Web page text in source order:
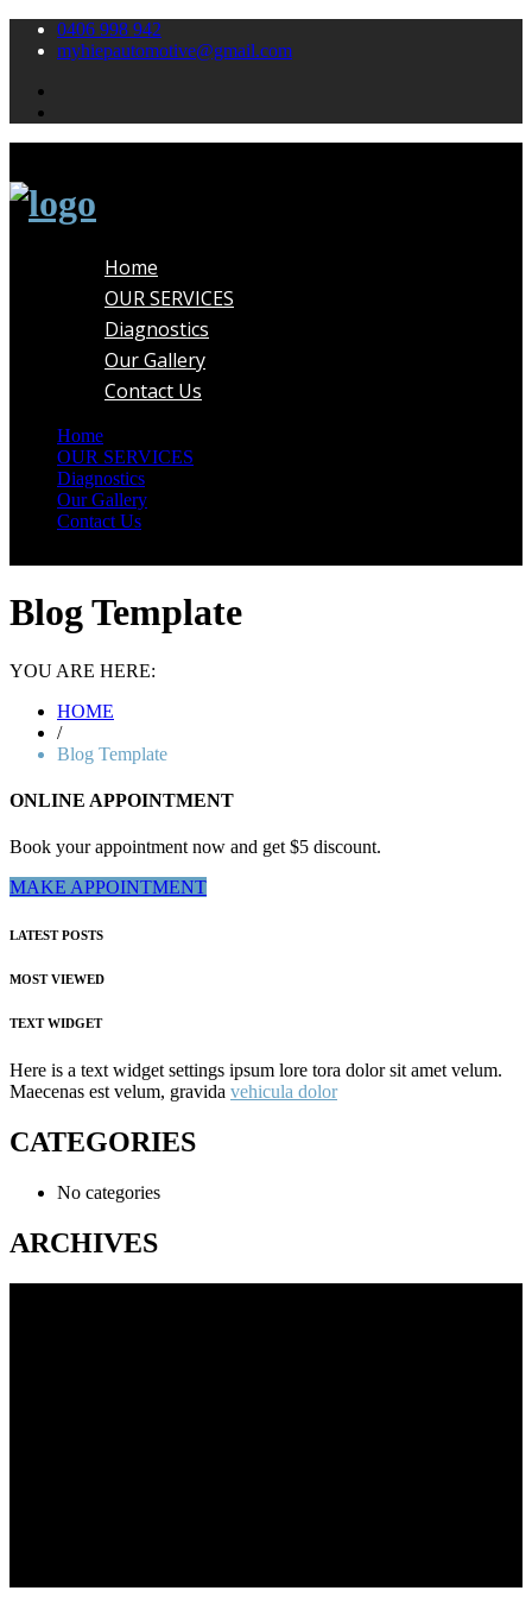
0406 998 942
myhiepautomotive@gmail.com
Home
OUR SERVICES
Diagnostics
Our Gallery
Contact Us
Home
OUR SERVICES
Diagnostics
Our Gallery
Contact Us
Blog Template
YOU ARE HERE:
HOME
/
Blog Template
ONLINE APPOINTMENT
Book your appointment now and get $5 discount.
MAKE APPOINTMENT
LATEST POSTS
MOST VIEWED
TEXT WIDGET
Here is a text widget settings ipsum lore tora dolor sit amet velum.
Maecenas est velum, gravida vehicula dolor
CATEGORIES
No categories
ARCHIVES